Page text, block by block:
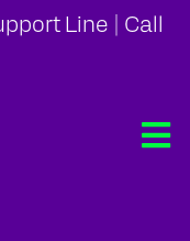
Line | Call